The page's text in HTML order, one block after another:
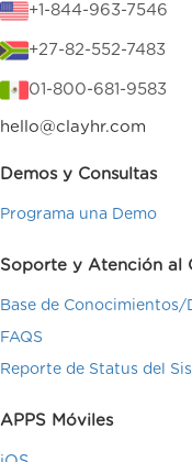
+1-844-963-7546
+27-82-552-7483
01-800-681-9583
hello@clayhr.com
Demos y Consultas
Programa una Demo
Soporte y Atención al
Base de
FAQS
Reporte de Status del
APPS Móviles